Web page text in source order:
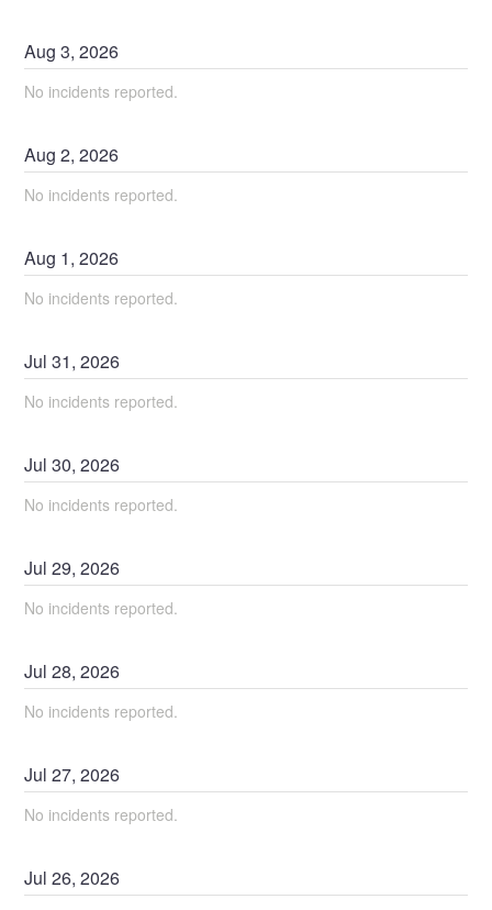
Aug3,2026
No incidents reported.
Aug2,2026
No incidents reported.
Aug 1,2026
No incidents reported.
Jul31,2026
No incidents reported.
Jul30,2026
No incidents reported.
Jul29,2026
No incidents reported.
Jul28,2026
No incidents reported.
Jul27,2026
No incidents reported.
Jul26,2026